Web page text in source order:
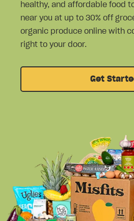
healthy, and affordable food
near you at up to 30% off
organic produce online with
right to your door.
Get